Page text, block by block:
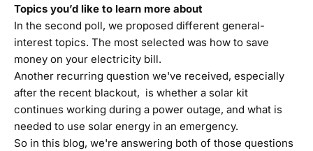
Topics you’d like to learn more about
In the second poll, we proposed different general-
interest topics. The most selected was how to save
money on your electricity bill.
Another recurring question we've received, especially
after the recent blackout, is whether a solar kit
continues working during a power outage, and what is
needed to use solar energy in an emergency.
So in this blog, we're answering both of those questions